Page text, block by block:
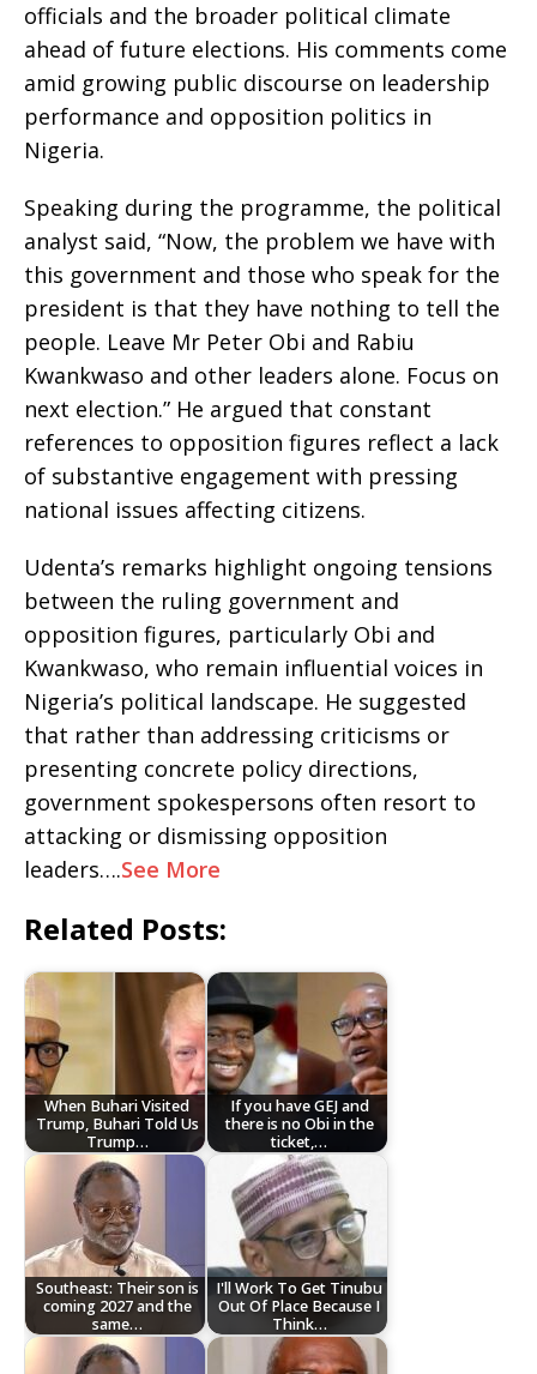
officials and the broader political climate
ahead of future elections. His comments come
amid growing public discourse on leadership
performance and opposition politics in
Nigeria.
Speaking during the programme, the political
analyst said, “Now, the problem we have with
this government and those who speak for the
president is that they have nothing to tell the
people. Leave Mr Peter Obi and Rabiu
Kwankwaso and other leaders alone. Focus on
next election.” He argued that constant
references to opposition figures reflect a lack
of substantive engagement with pressing
national issues affecting citizens.
Udenta’s remarks highlight ongoing tensions
between the ruling government and
opposition figures, particularly Obi and
Kwankwaso, who remain influential voices in
Nigeria’s political landscape. He suggested
that rather than addressing criticisms or
presenting concrete policy directions,
government spokespersons often resort to
attacking or dismissing opposition
leaders….See More
Related Posts:
When Buhari Visited
Trump, Buhari Told Us
Trump…
If you have GEJ and
there is no Obi in the
ticket,…
Southeast: Their son is
coming 2027 and the
same…
I'll Work To Get Tinubu
Out Of Place Because I
Think…